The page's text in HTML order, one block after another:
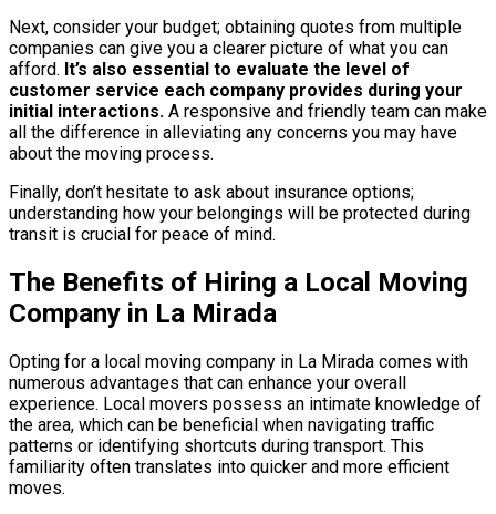
Next, consider your budget; obtaining quotes from multiple
companies can give you a clearer picture of what you can
afford. It’s also essential to evaluate the level of
customer service each company provides during your
initial interactions. A responsive and friendly team can make
all the difference in alleviating any concerns you may have
about the moving process.
Finally, don’t hesitate to ask about insurance options;
understanding how your belongings will be protected during
transit is crucial for peace of mind.
The Benefits of Hiring a Local Moving
Company in La Mirada
Opting for a local moving company in La Mirada comes with
numerous advantages that can enhance your overall
experience. Local movers possess an intimate knowledge of
the area, which can be beneficial when navigating traffic
patterns or identifying shortcuts during transport. This
familiarity often translates into quicker and more efficient
moves.